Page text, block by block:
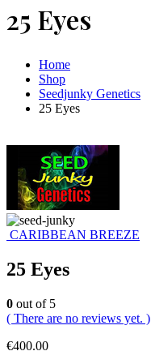
25 Eyes
Home
Shop
Seedjunky Genetics
25 Eyes
CARIBBEAN BREEZE
25 Eyes
0 out of 5
( There are no reviews yet. )
€400.00